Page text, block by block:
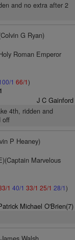
and no extra after 2
G Ryan)
Roman Emperor
1 66/1)
J C Gainford
4th, ridden and
off
P Heaney)
Marvelous
1 40/1 33/1 25/1 28/1)
Michael O'Brien(7)